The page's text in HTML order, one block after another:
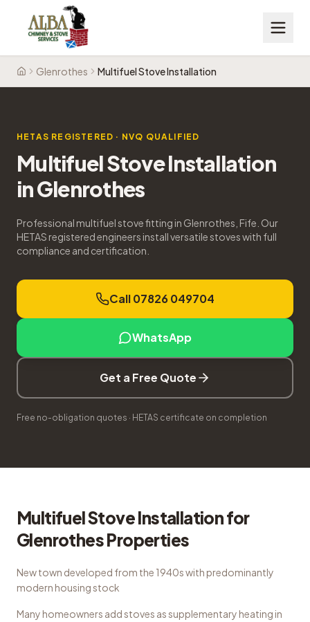
HomeGlenrothes Multifuel Stove Installation
HETAS REGISTERED · NVQ QUALIFIED
Multifuel Stove Installation
inGlenrothes
Professional multifuel stove fitting in Glenrothes, Fife. Our
HETAS registered engineers install versatile stoves with full
compliance and certification.
Call 07826 049704
WhatsApp
Get a Free Quote
Free no-obligation quotes · HETAS certificate on completion
Multifuel Stove Installationfor
GlenrothesProperties
New town developed from the 1940s with predominantly
modern housing stock
Many homeowners add stoves as supplementary heating in